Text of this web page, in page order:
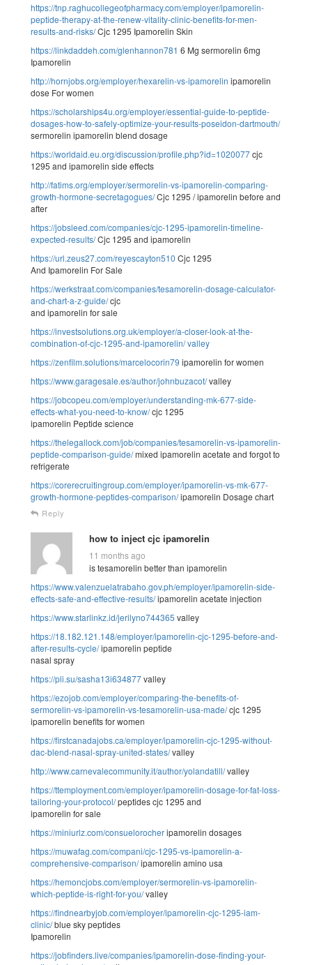
https://tnp.raghucollegeofpharmacy.com/employer/ipamorelin-
peptide-therapy-at-the-renew-vitality-clinic-benefits-for-men-
results-and-risks/Cjc 1295 Ipamorelin Skin
https://linkdaddeh.com/glenhannon781 6 Mg sermorelin 6mg
Ipamorelin
http://hornjobs.org/employer/hexarelin-vs-ipamorelin ipamorelin
dose For women
https://scholarships4u.org/employer/essential-guide-to-peptide-
dosages-how-to-safely-optimize-your-results-poseidon-dartmouth/
sermorelin ipamorelin blend dosage
https://worldaid.eu.org/discussion/profile.php?id=1020077cjc
1295 and ipamorelin side effects
http://fatims.org/employer/sermorelin-vs-ipamorelin-comparing-
growth-hormone-secretagogues/Cjc 1295 / ipamorelin before and
after
https://jobsleed.com/companies/cjc-1295-ipamorelin-timeline-
expected-results/Cjc 1295 and ipamorelin
https://url.zeus27.com/reyescayton510 Cjc 1295
And Ipamorelin For Sale
https://werkstraat.com/companies/tesamorelin-dosage-calculator-
and-chart-a-z-guide/cjc
and ipamorelin for sale
https://investsolutions.org.uk/employer/a-closer-look-at-the-
combination-of-cjc-1295-and-ipamorelin/valley
https://zenfilm.solutions/marcelocorin79 ipamorelin for women
https://www.garagesale.es/author/johnbuzacot/valley
https://jobcopeu.com/employer/understanding-mk-677-side-
effects-what-you-need-to-know/cjc 1295
ipamorelin Peptide science
https://thelegallock.com/job/companies/tesamorelin-vs-ipamorelin-
peptide-comparison-guide/mixed ipamorelin acetate and forgot to
refrigerate
https://corerecruitingroup.com/employer/ipamorelin-vs-mk-677-
growth-hormone-peptides-comparison/ipamorelin Dosage chart
Reply
how to inject cjc ipamorelin
11 months ago
is tesamorelin better than ipamorelin
https://www.valenzuelatrabaho.gov.ph/employer/ipamorelin-side-
effects-safe-and-effective-results/ipamorelin acetate injection
https://www.starlinkz.id/jerilyno744365 valley
https://18.182.121.148/employer/ipamorelin-cjc-1295-before-and-
after-results-cycle/ipamorelin peptide
nasal spray
https://pli.su/sasha13i634877valley
https://ezojob.com/employer/comparing-the-benefits-of-
sermorelin-vs-ipamorelin-vs-tesamorelin-usa-made/cjc 1295
ipamorelin benefits for women
https://firstcanadajobs.ca/employer/ipamorelin-cjc-1295-without-
dac-blend-nasal-spray-united-states/valley
http://www.carnevalecommunity.it/author/yolandatill/valley
https://ttemployment.com/employer/ipamorelin-dosage-for-fat-loss-
tailoring-your-protocol/peptides cjc 1295 and
ipamorelin for sale
https://miniurlz.com/consuelorocheripamorelin dosages
https://muwafag.com/compani/cjc-1295-vs-ipamorelin-a-
comprehensive-comparison/ipamorelin amino usa
https://hemoncjobs.com/employer/sermorelin-vs-ipamorelin-
which-peptide-is-right-for-you/valley
https://findnearbyjob.com/employer/ipamorelin-cjc-1295-iam-
clinic/blue sky peptides
Ipamorelin
https://jobfinders.live/companies/ipamorelin-dose-finding-your-